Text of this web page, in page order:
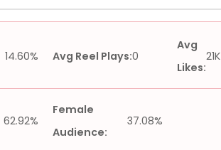
14.60% Avg Reel Plays:0
Avg
Likes:
21K
62.92%
Female
Audience:
37.08%